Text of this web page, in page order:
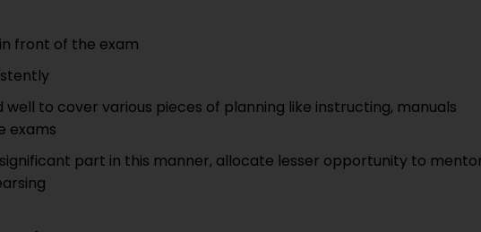
front of the exam
well to cover various pieces of planning like instructing, manuals
exams
part in this manner, allocate lesser opportunity to